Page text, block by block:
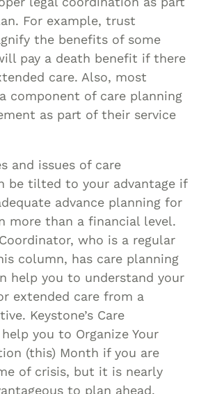
For example, trust
the benefits of some
pay a death benefit if there
care. Also, most
component of care planning
as part of their service
and issues of care
be tilted to your advantage if
advance planning for
more than a financial level.
Coordinator, who is a regular
column, has care planning
help you to understand your
extended care from a
Keystone’s Care
you to Organize Your
(this) Month if you are
of crisis, but it is nearly
to plan ahead.